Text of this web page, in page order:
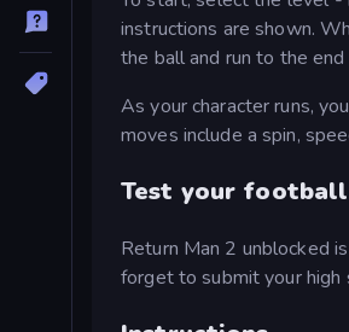
instructions are shown.
the ball and run to the end
As your character runs,
moves include a spin,
Test your
Return Man 2 unblocked
forget to submit your